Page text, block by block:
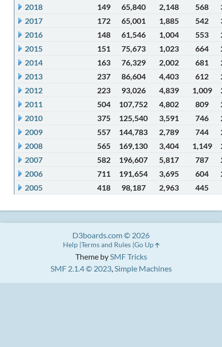
2018
149 65,840 2,148 568
2017
172 65,001 1,885 542
2016
148 61,546 1,004 553
2015
151 75,673 1,023 664
2014
163 76,329 2,002 681
2013
237 86,604 4,403 612
2012
223 93,026 4,839 1,009
2011
504 107,752 4,802 809
2010
375 125,540 3,591 746
2009
557 144,783 2,789 744
2008
565 169,130 3,404 1,149
2007
582 196,607 5,817 787
2006
711 191,654 3,695 604
2005
418 98,187 2,963 445
Theme bySMF Tricks
SMF 2.1.4 © 2023,Simple Machines
D3boards.com © 2026
Help Terms and Rules Go Up